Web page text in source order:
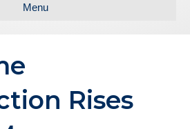
Menu
Rises